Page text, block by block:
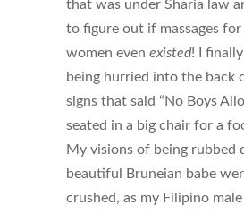
that was under Sharia law
to figure out if massages for
women even existed! I
being hurried into the back
signs that said “No Boys
seated in a big chair for a
My visions of being rubbed
beautiful Bruneian babe
crushed, as my Filipino male